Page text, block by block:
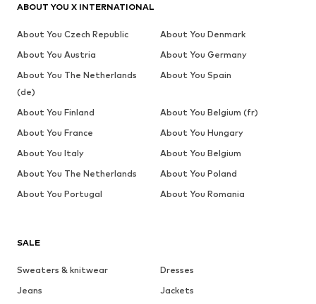
SALE
Sweaters & knitwear
Dresses
Jeans
Jackets
ABOUT YOU X INTERNATIONAL
About You Czech Republic
About You Denmark
About You Austria
About You Germany
About You The Netherlands
(de)
About You Spain
About You Finland
About You Belgium (fr)
About You France
About You Hungary
About You Italy
About You Belgium
About You The Netherlands
About You Poland
About You Portugal
About You Romania